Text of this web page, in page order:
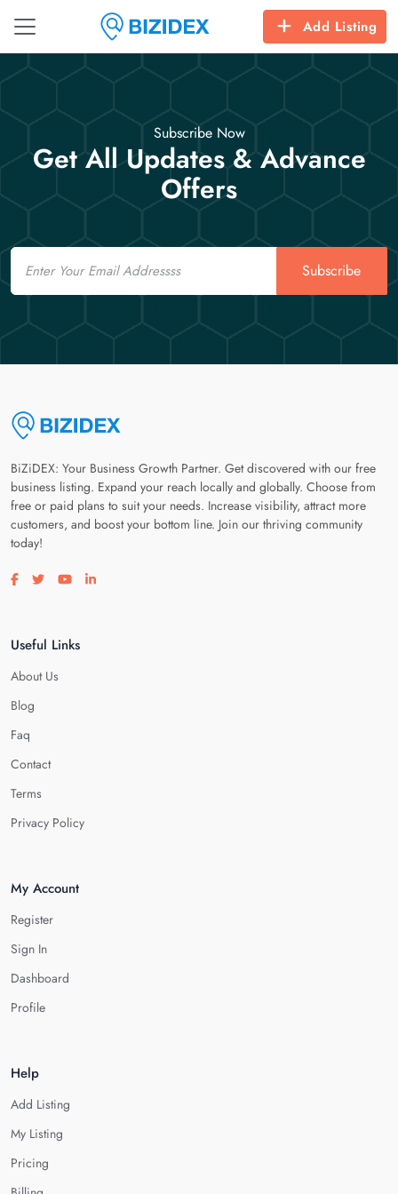
Add Listing
Subscribe Now
Get All Updates & Advance
Offers
Email
Subscribe
BiZiDEX: Your Business Growth Partner. Get discovered with our free
business listing. Expand your reach locally and globally. Choose from
free or paid plans to suit your needs. Increase visibility, attract more
customers, and boost your bottom line. Join our thriving community
today!
Visit our facebook page
Visit our twitter page
Visit our youtube page
Visit our linkedin page
Useful Links
About Us
Blog
Faq
Contact
Terms
Privacy Policy
My Account
Register
Sign In
Dashboard
Profile
Help
Add Listing
My Listing
Pricing